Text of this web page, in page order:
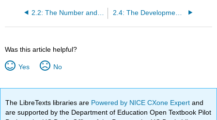
2.4: The Development and Use of Different Number Bases
Was this article helpful?
Yes No
The LibreTexts libraries are Powered by NICE CXone Expertand
are supported by the Department of Education Open Textbook Pilot